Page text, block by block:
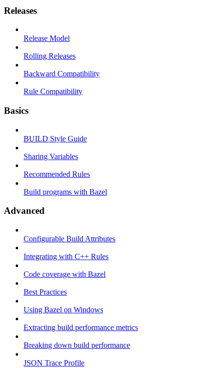
Releases
Release Model
Rolling Releases
Backward Compatibility
Rule Compatibility
Basics
BUILD Style Guide
Sharing Variables
Recommended Rules
Build programs with Bazel
Advanced
Configurable Build Attributes
Integrating with C++ Rules
Code coverage with Bazel
Best Practices
Using Bazel on Windows
Extracting build performance metrics
Breaking down build performance
JSON Trace Profile